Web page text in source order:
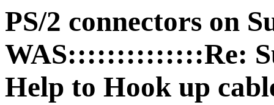
PS/2 connectors on
WAS::::::::::::::Re:
Help to Hook up